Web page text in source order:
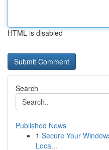
HTML is disabled
Search
Published News
1 Secure Your
Loca...